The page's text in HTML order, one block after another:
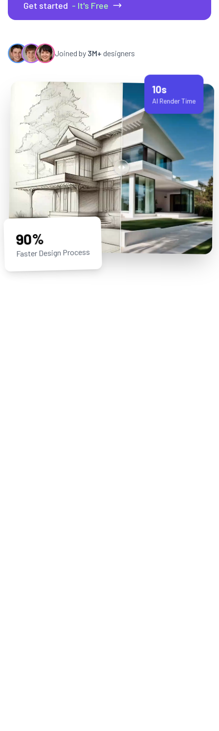
Get started - It's Free
Joined by 3M+ designers
90%
Faster Design Process
10s
AI Render Time